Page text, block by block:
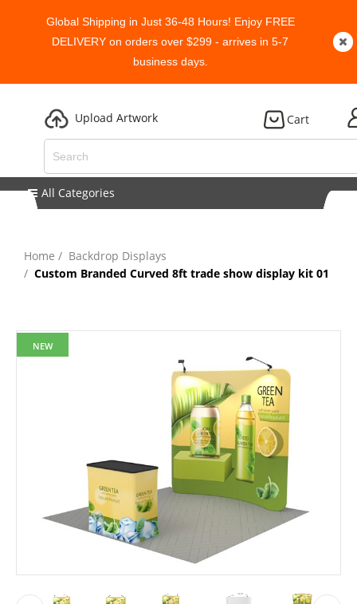
Global Shipping in Just 36-48 Hours! Enjoy FREE
DELIVERY on orders over $299 - arrives in 5-7
business days.
Upload Artwork Cart
All Categories
Home
Backdrop Displays
Custom Branded Curved 8ft trade show display kit 01
NEW